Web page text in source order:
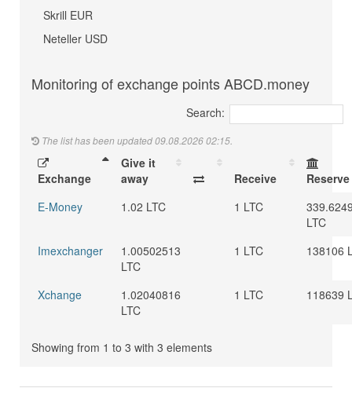
Skrill EUR
Neteller USD
Monitoring of exchange points ABCD.money
Search:
The list has been updated 09.08.2026 02:15.
Exchange
Give it
away
Receive
Reserve
E-Money
1.02 LTC 1 LTC
LTC
Imexchanger
1.00502513
LTC
1 LTC 138106
Xchange
1.02040816
LTC
1 LTC 118639
Showing from 1 to 3 with 3 elements